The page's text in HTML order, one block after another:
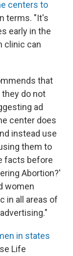
centers to
terms. "It's
early in the
clinic can
that
do not
ad
center does
instead use
them to
facts before
Abortion?'
women
in all areas of
in states
Life